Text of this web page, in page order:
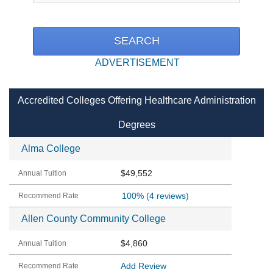
ADVERTISEMENT
Accredited Colleges Offering Healthcare Administration
Degrees
Alma College
$49,552
100%(4 reviews)
Allen County Community College
$4,860
Add Review